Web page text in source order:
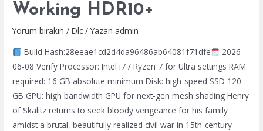
Working
Reddit
Working HDR10+
Yorum bırakın /Dlc / Yazan admin
Build Hash:28eeae1cd2d4da96486ab64081f71dfe
2026-
06-08 Verify Processor: Intel i7 / Ryzen 7 for Ultra settings RAM:
required: 16 GB absolute minimum Disk: high-speed SSD 120
GB GPU: high bandwidth GPU for next-gen mesh shading Henry
of Skalitz returns to seek bloody vengeance for his family
amidst a brutal, beautifully realized civil war in 15th-century